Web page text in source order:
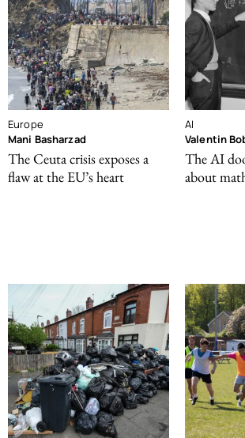
Europe
Mani Basharzad
The Ceuta crisis exposes a
flaw at the EU’s heart
AI
Valentin
The AI
about